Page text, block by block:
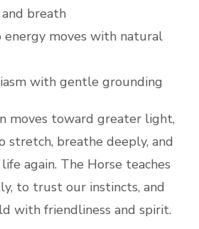
breath
energy moves with natural
with gentle grounding
moves toward greater light,
stretch, breathe deeply, and
again. The Horse teaches
to trust our instincts, and
with friendliness and spirit.